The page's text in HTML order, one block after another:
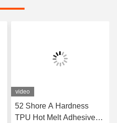
video
52 Shore A Hardness
TPU Hot Melt Adhesive